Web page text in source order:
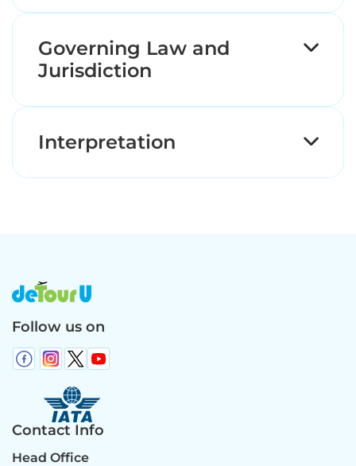
Governing Law and
Jurisdiction
Interpretation
Follow us on
Contact Info
Head Office